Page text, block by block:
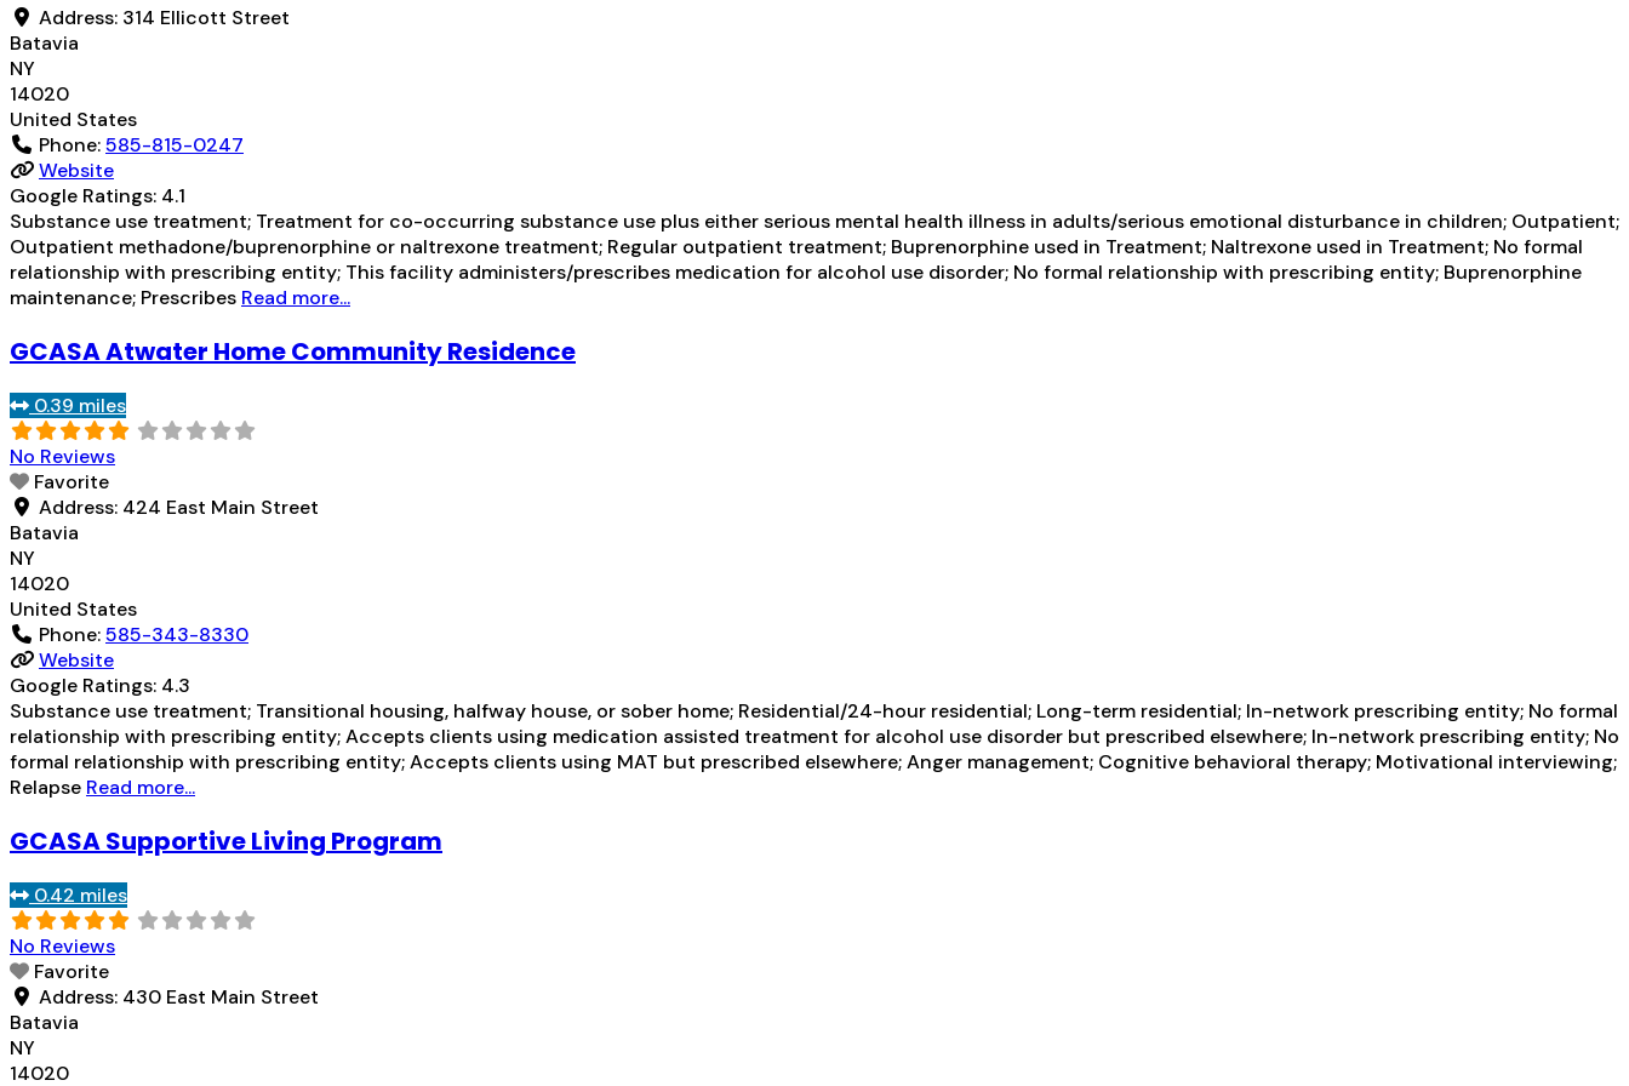
Address: 314 Ellicott Street
Batavia
NY
14020
United States
Phone:585-815-0247
Website
Google Ratings: 4.1
Substance use treatment; Treatment for co-occurring substance use plus either serious mental health illness in adults/serious emotional disturbance in children; Outpatient;
Outpatient methadone/buprenorphine or naltrexone treatment; Regular outpatient treatment; Buprenorphine used in Treatment; Naltrexone used in Treatment; No formal
relationship with prescribing entity; This facility administers/prescribes medication for alcohol use disorder; No formal relationship with prescribing entity; Buprenorphine
maintenance; Prescribes Read more...
GCASA Atwater Home Community Residence
0.39 miles
No Reviews
Favorite
Address: 424 East Main Street
Batavia
NY
14020
United States
Phone:585-343-8330
Website
Google Ratings: 4.3
Substance use treatment; Transitional housing, halfway house, or sober home; Residential/24-hour residential; Long-term residential; In-network prescribing entity; No formal
relationship with prescribing entity; Accepts clients using medication assisted treatment for alcohol use disorder but prescribed elsewhere; In-network prescribing entity; No
formal relationship with prescribing entity; Accepts clients using MAT but prescribed elsewhere; Anger management; Cognitive behavioral therapy; Motivational interviewing;
Relapse Read more...
GCASA Supportive Living Program
0.42 miles
No Reviews
Favorite
Address: 430 East Main Street
Batavia
NY
14020